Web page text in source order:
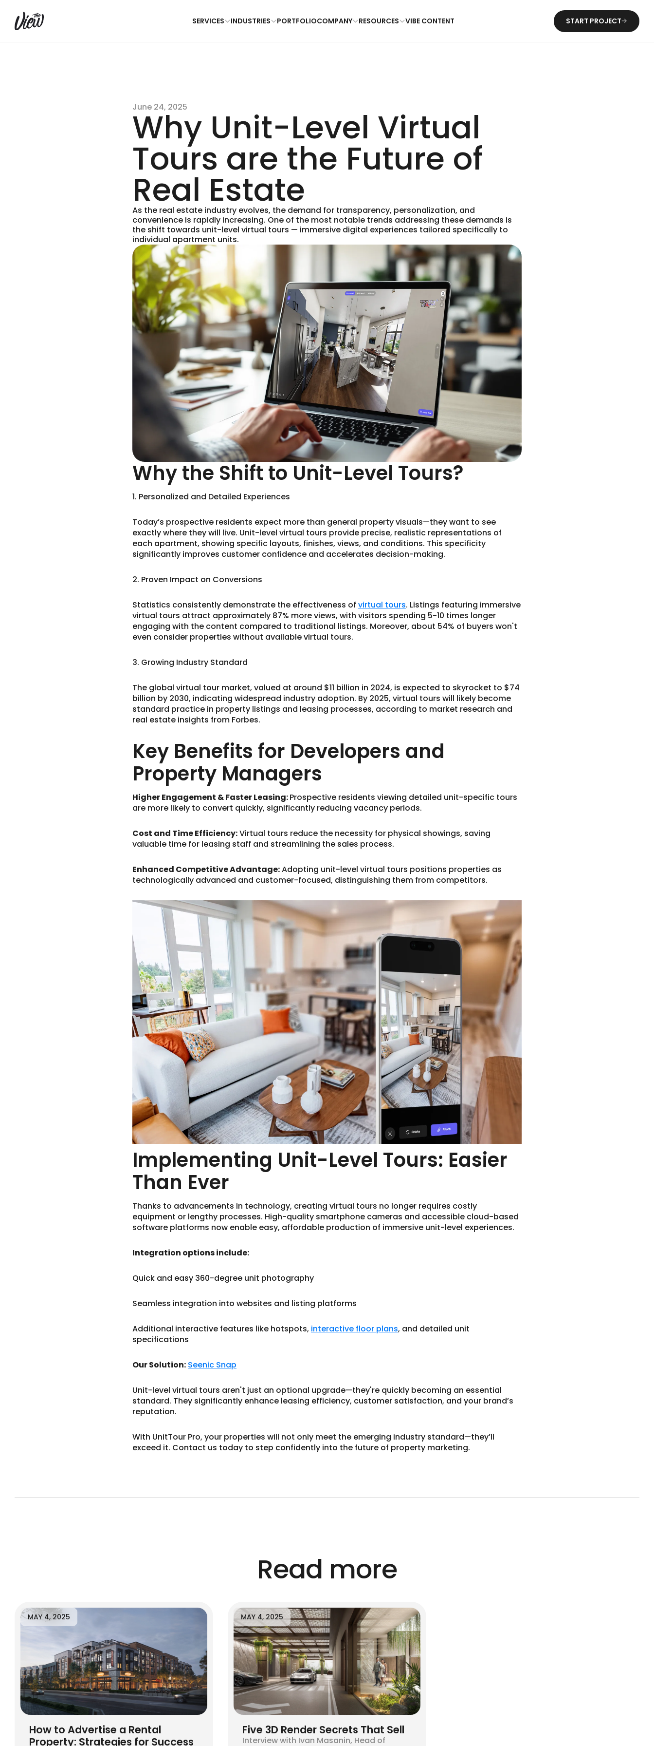
SERVICES INDUSTRIES PORTFOLIOCOMPANY RESOURCES VIBE CONTENT START PROJECT
June 24, 2025
Why Unit-Level Virtual
Tours are the Future of
Real Estate
As the real estate industry evolves, the demand for transparency, personalization, and
convenience is rapidly increasing. One of the most notable trends addressing these demands is
the shift towards unit-level virtual tours — immersive digital experiences tailored specifically to
individual apartment units.
Why the Shift to Unit-Level Tours?
1. Personalized and Detailed Experiences
Today’s prospective residents expect more than general property visuals—they want to see
exactly where they will live. Unit-level virtual tours provide precise, realistic representations of
each apartment, showing specific layouts, finishes, views, and conditions. This specificity
significantly improves customer confidence and accelerates decision-making.
2. Proven Impact on Conversions
Statistics consistently demonstrate the effectiveness of virtual tours. Listings featuring immersive
virtual tours attract approximately 87% more views, with visitors spending 5-10 times longer
engaging with the content compared to traditional listings. Moreover, about 54% of buyers won't
even consider properties without available virtual tours.
3. Growing Industry Standard
The global virtual tour market, valued at around $11 billion in 2024, is expected to skyrocket to $74
billion by 2030, indicating widespread industry adoption. By 2025, virtual tours will likely become
standard practice in property listings and leasing processes, according to market research and
real estate insights from Forbes.
Key Benefits for Developers and
Property Managers
Higher Engagement & Faster Leasing:Prospective residents viewing detailed unit-specific tours
are more likely to convert quickly, significantly reducing vacancy periods.
Cost and Time Efficiency:Virtual tours reduce the necessity for physical showings, saving
valuable time for leasing staff and streamlining the sales process.
Enhanced Competitive Advantage:Adopting unit-level virtual tours positions properties as
technologically advanced and customer-focused, distinguishing them from competitors.
Implementing Unit-Level Tours: Easier
Than Ever
Thanks to advancements in technology, creating virtual tours no longer requires costly
equipment or lengthy processes. High-quality smartphone cameras and accessible cloud-based
software platforms now enable easy, affordable production of immersive unit-level experiences.
Integration options include:
Quick and easy 360-degree unit photography
Seamless integration into websites and listing platforms
Additional interactive features like hotspots, interactive floor plans, and detailed unit
specifications
Our Solution: Seenic Snap
Unit-level virtual tours aren't just an optional upgrade—they're quickly becoming an essential
standard. They significantly enhance leasing efficiency, customer satisfaction, and your brand’s
reputation.
With UnitTour Pro, your properties will not only meet the emerging industry standard—they’ll
exceed it. Contact us today to step confidently into the future of property marketing.
Read more
MAY 4, 2025
How to Advertise a Rental
Property: Strategies for Success
MAY 4, 2025
Five 3D Render Secrets That Sell
Interview with Ivan Masanin, Head of